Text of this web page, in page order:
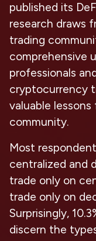
published its
research draws
trading
comprehensive
professionals
cryptocurrency
valuable
community.
Most
centralized and
trade only on
trade only on
Surprisingly,
discern the